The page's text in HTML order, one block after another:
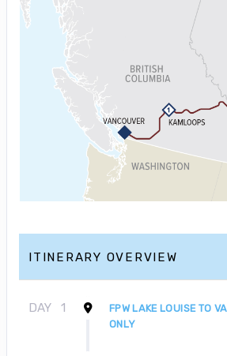
ITINERARY OVERVIEW
DAY 1
FPW LAKE LOUISE TO
ONLY